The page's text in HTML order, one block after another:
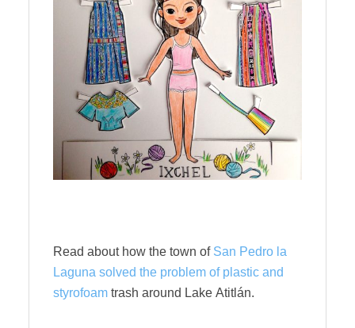
Read about how the town of San Pedro la
Laguna solved the problem of plastic and
styrofoam trash around Lake Atitlán.